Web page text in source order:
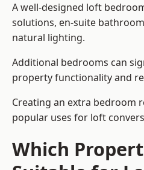
A well-designed loft
solutions, en-suite
natural lighting.
Additional bedrooms can
property functionality and
Creating an extra bedroom
popular uses for loft
Which